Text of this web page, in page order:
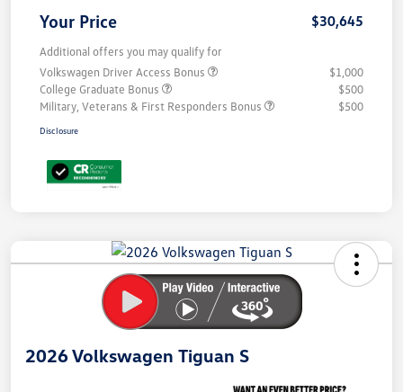
Your Price $30,645
Additional offers you may qualify for
Volkswagen Driver Access Bonus
$1,000
College Graduate Bonus
$500
Military, Veterans & First Responders Bonus
$500
Disclosure
Savings
2026 Volkswagen Tiguan S